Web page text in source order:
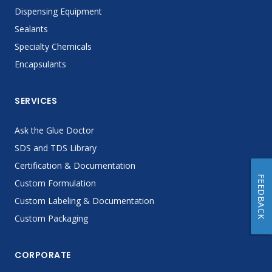
Dispensing Equipment
Sealants
Specialty Chemicals
Encapsulants
SERVICES
Ask the Glue Doctor
SDS and TDS Library
Certification & Documentation
Custom Formulation
Custom Labeling & Documentation
Custom Packaging
CORPORATE
FEEDBACK